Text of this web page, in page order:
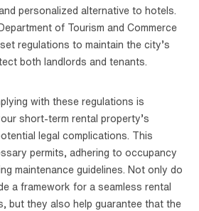
personalized alternative to hotels.
of Tourism and Commerce
regulations to maintain the city’s
both landlords and tenants.
with these regulations is
short-term rental property’s
legal complications. This
permits, adhering to occupancy
maintenance guidelines. Not only do
a framework for a seamless rental
but they also help guarantee that the